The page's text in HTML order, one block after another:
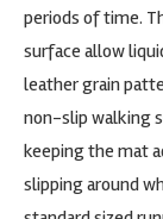
periods of time.
surface allow
leather grain
non-slip walking
keeping the mat
slipping around